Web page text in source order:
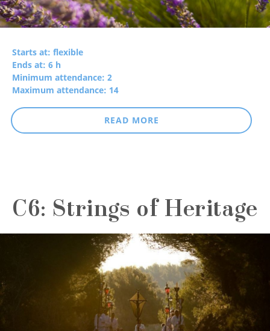
Starts at: flexible
Ends at: 6 h
Minimum attendance: 2
Maximum attendance: 14
READ MORE
C6: Strings of Heritage